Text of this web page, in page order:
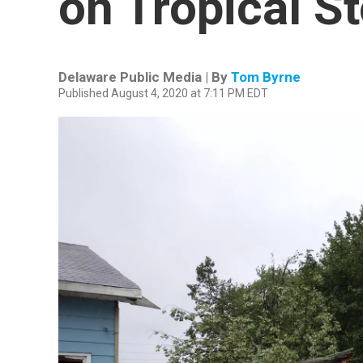
Delaware Public Media | By Tom Byrne
Published August 4, 2020 at 7:11 PM EDT